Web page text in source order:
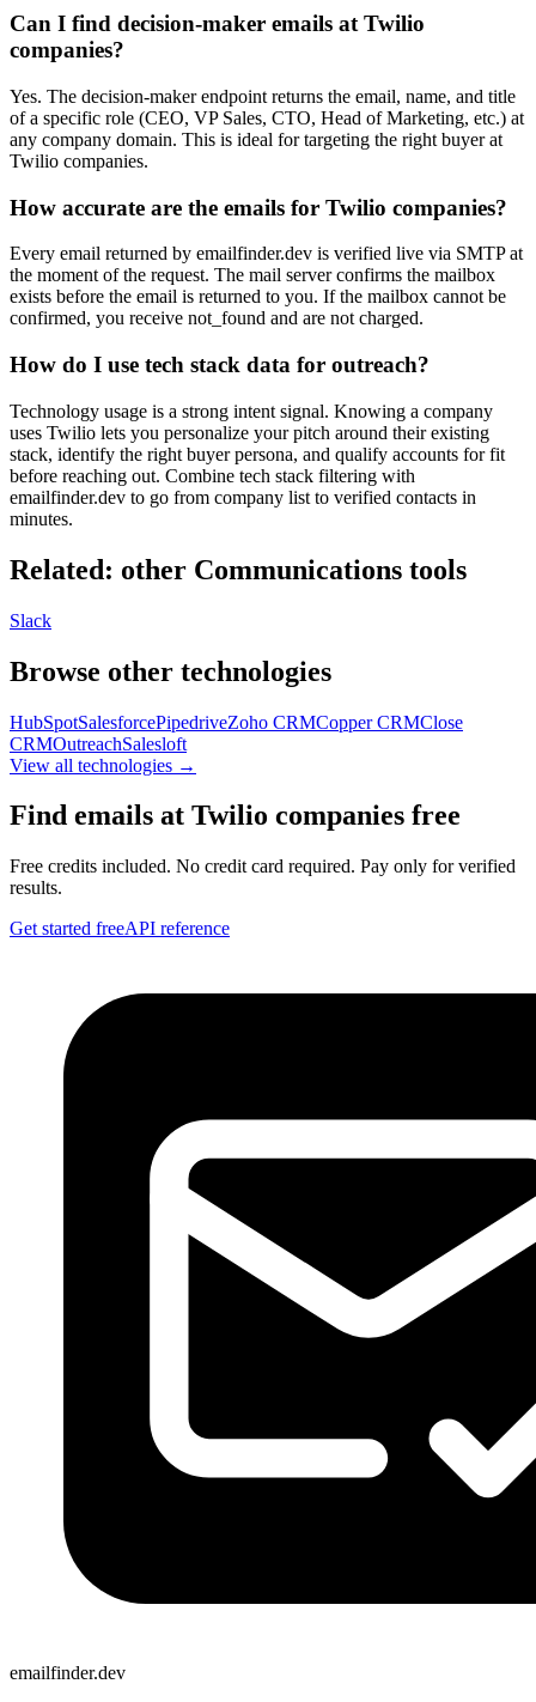
Can I find decision-maker emails at Twilio
companies?
Yes. The decision-maker endpoint returns the email, name, and title
of a specific role (CEO, VP Sales, CTO, Head of Marketing, etc.) at
any company domain. This is ideal for targeting the right buyer at
Twilio companies.
How accurate are the emails for Twilio companies?
Every email returned by emailfinder.dev is verified live via SMTP at
the moment of the request. The mail server confirms the mailbox
exists before the email is returned to you. If the mailbox cannot be
confirmed, you receive not_found and are not charged.
How do I use tech stack data for outreach?
Technology usage is a strong intent signal. Knowing a company
uses Twilio lets you personalize your pitch around their existing
stack, identify the right buyer persona, and qualify accounts for fit
before reaching out. Combine tech stack filtering with
emailfinder.dev to go from company list to verified contacts in
minutes.
Related: other Communications tools
Slack
Browse other technologies
HubSpotSalesforcePipedriveZoho CRMCopper CRMClose
CRMOutreachSalesloft
View all technologies →
Find emails at Twilio companies free
Free credits included. No credit card required. Pay only for verified
results.
Get started freeAPI reference
emailfinder.dev